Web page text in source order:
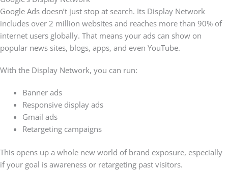
Google Ads doesn’t just stop at search. Its Display Network
includes over 2 million websites and reaches more than 90% of
internet users globally. That means your ads can show on
popular news sites, blogs, apps, and even YouTube.
With the Display Network, you can run:
Banner ads
Responsive display ads
Gmail ads
Retargeting campaigns
This opens up a whole new world of brand exposure, especially
if your goal is awareness or retargeting past visitors.